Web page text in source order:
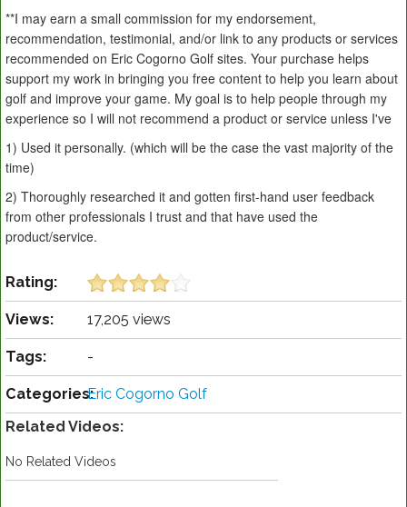
**I may earn a small commission for my endorsement,
recommendation, testimonial, and/or link to any products or services
recommended on Eric Cogorno Golf sites. Your purchase helps
support my work in bringing you free content to help you learn about
golf and improve your game. My goal is to help people through my
experience so I will not recommend a product or service unless I've
1) Used it personally. (which will be the case the vast majority of the
time)
2) Thoroughly researched it and gotten first-hand user feedback
from other professionals I trust and that have used the
product/service.
Rating:
Views: 17,205 views
Tags: -
Categories:Eric Cogorno Golf
Related Videos:
No Related Videos